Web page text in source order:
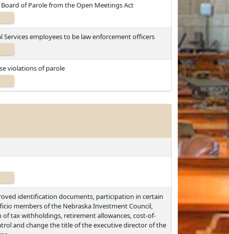
of Parole from the Open Meetings Act
employees to be law enforcement officers
violations of parole
identification documents, participation in certain
members of the Nebraska Investment Council,
tax withholdings, retirement allowances, cost-of-
and change the title of the executive director of the